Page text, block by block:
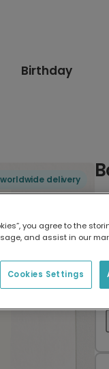
Birthday
delivery
you agree to the
and assist in our
Cookies Settings